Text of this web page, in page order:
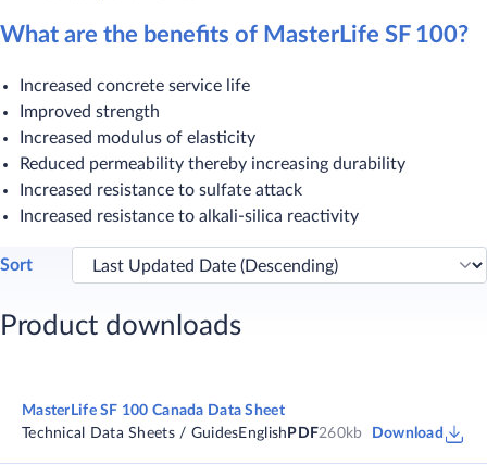
What are the benefits of MasterLife SF 100?
Increased concrete service life
Improved strength
Increased modulus of elasticity
Reduced permeability thereby increasing durability
Increased resistance to sulfate attack
Increased resistance to alkali-silica reactivity​
Sort
Product downloads
MasterLife SF 100 Canada Data Sheet
Technical Data Sheets / GuidesEnglish PDF260kb Download